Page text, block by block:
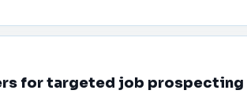
for targeted job prospecting